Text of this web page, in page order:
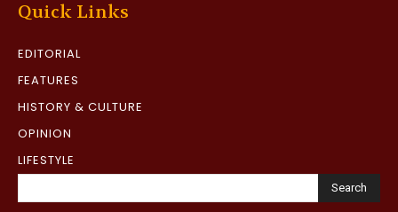
Quick Links
EDITORIAL
FEATURES
HISTORY & CULTURE
OPINION
LIFESTYLE
Search